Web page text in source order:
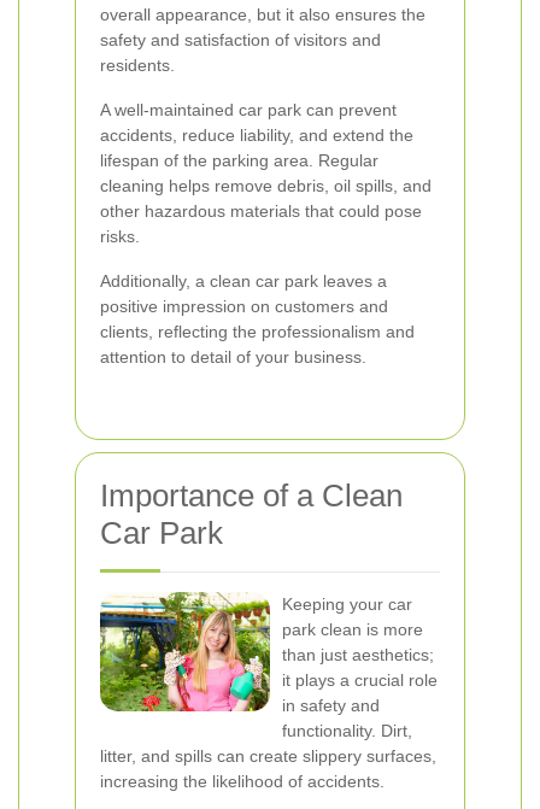
overall appearance, but it also ensures the
safety and satisfaction of visitors and
residents.
A well-maintained car park can prevent
accidents, reduce liability, and extend the
lifespan of the parking area. Regular
cleaning helps remove debris, oil spills, and
other hazardous materials that could pose
risks.
Additionally, a clean car park leaves a
positive impression on customers and
clients, reflecting the professionalism and
attention to detail of your business.
Importance of a Clean
Car Park
Keeping your car
park clean is more
than just aesthetics;
it plays a crucial role
in safety and
functionality. Dirt,
litter, and spills can create slippery surfaces,
increasing the likelihood of accidents.